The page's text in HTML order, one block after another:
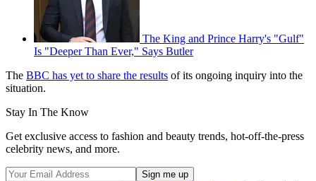
The King and Prince Harry's "Gulf"
Is "Deeper Than Ever," Says Butler
The BBC has yet to share the results of its ongoing inquiry into the
situation.
Stay In The Know
Get exclusive access to fashion and beauty trends, hot-off-the-press
celebrity news, and more.